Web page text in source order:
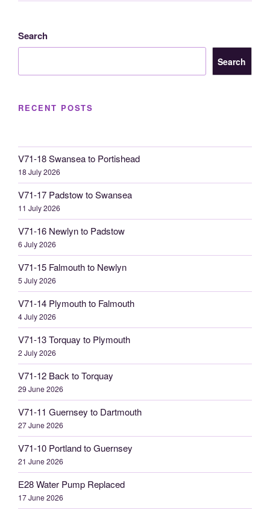
Search
Search
RECENT POSTS
V71-18 Swansea to Portishead
18 July 2026
V71-17 Padstow to Swansea
11 July 2026
V71-16 Newlyn to Padstow
6 July 2026
V71-15 Falmouth to Newlyn
5 July 2026
V71-14 Plymouth to Falmouth
4 July 2026
V71-13 Torquay to Plymouth
2 July 2026
V71-12 Back to Torquay
29 June 2026
V71-11 Guernsey to Dartmouth
27 June 2026
V71-10 Portland to Guernsey
21 June 2026
E28 Water Pump Replaced
17 June 2026